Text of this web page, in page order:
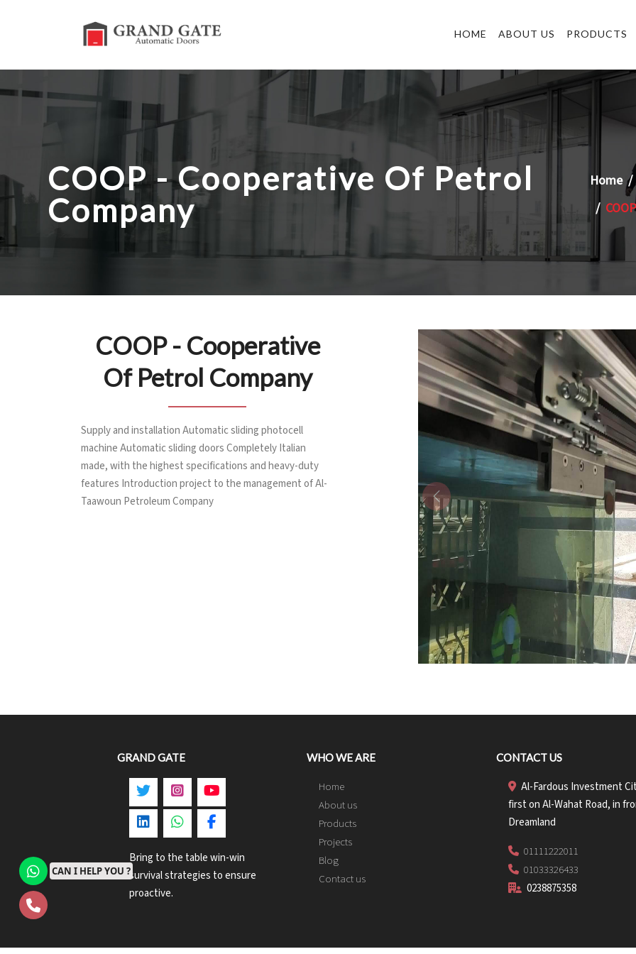
HOME ABOUT US PRODUCTS
COOP - Cooperative Of Petrol
Company
Home
COOP - Cooperative
Of Petrol Company
Supply and installation Automatic sliding photocell
machine Automatic sliding doors Completely Italian
made, with the highest specifications and heavy-duty
features Introduction project to the management of Al-
Taawoun Petroleum Company
Previous
GRAND GATE
Bring to the table win-win
survival strategies to ensure
proactive.
WHO WE ARE
Home
About us
Products
Projects
Blog
Contact us
CONTACT US
Al-Fardous Investment
first on Al-Wahat Road, in
Dreamland
01111222011
01033326433
0238875358
CAN I HELP YOU ?